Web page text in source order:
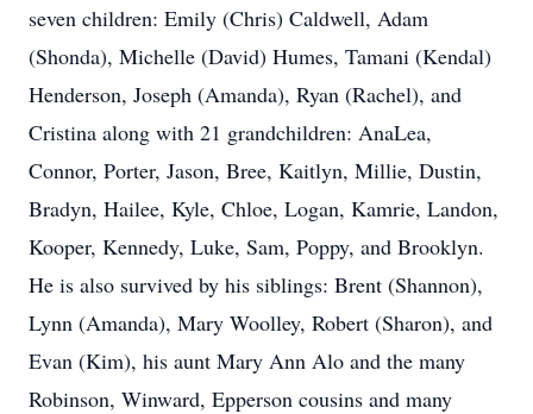
seven children: Emily (Chris) Caldwell, Adam
(Shonda), Michelle (David) Humes, Tamani (Kendal)
Henderson, Joseph (Amanda), Ryan (Rachel), and
Cristina along with 21 grandchildren: AnaLea,
Connor, Porter, Jason, Bree, Kaitlyn, Millie, Dustin,
Bradyn, Hailee, Kyle, Chloe, Logan, Kamrie, Landon,
Kooper, Kennedy, Luke, Sam, Poppy, and Brooklyn.
He is also survived by his siblings: Brent (Shannon),
Lynn (Amanda), Mary Woolley, Robert (Sharon), and
Evan (Kim), his aunt Mary Ann Alo and the many
Robinson, Winward, Epperson cousins and many